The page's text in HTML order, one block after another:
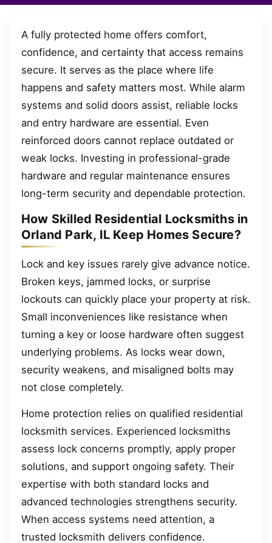
A fully protected home offers comfort,
confidence, and certainty that access remains
secure. It serves as the place where life
happens and safety matters most. While alarm
systems and solid doors assist, reliable locks
and entry hardware are essential. Even
reinforced doors cannot replace outdated or
weak locks. Investing in professional-grade
hardware and regular maintenance ensures
long-term security and dependable protection.
How Skilled Residential Locksmiths in
Orland Park, IL Keep Homes Secure?
Lock and key issues rarely give advance notice.
Broken keys, jammed locks, or surprise
lockouts can quickly place your property at risk.
Small inconveniences like resistance when
turning a key or loose hardware often suggest
underlying problems. As locks wear down,
security weakens, and misaligned bolts may
not close completely.
Home protection relies on qualified residential
locksmith services. Experienced locksmiths
assess lock concerns promptly, apply proper
solutions, and support ongoing safety. Their
expertise with both standard locks and
advanced technologies strengthens security.
When access systems need attention, a
trusted locksmith delivers confidence.